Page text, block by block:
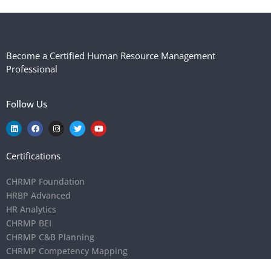
Become a Certified Human Resource Management
Professional
Follow Us
Certifications
CHRMP Foundation
HRBP Advanced
HR Analytics
CHRMP BEI
CHRMP C&B Planning
CHRMP Competency Mapping